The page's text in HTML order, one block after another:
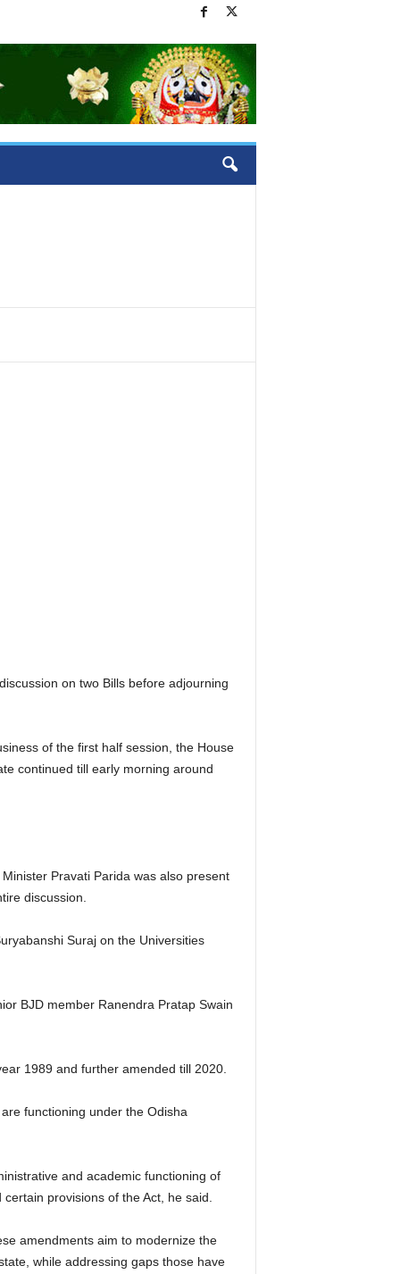
on two Bills before adjourning
of the first half session, the House
continued till early morning around
Pravati Parida was also present
discussion.
Suraj on the Universities
BJD member Ranendra Pratap Swain
1989 and further amended till 2020.
functioning under the Odisha
and academic functioning of
provisions of the Act, he said.
amendments aim to modernize the
while addressing gaps those have